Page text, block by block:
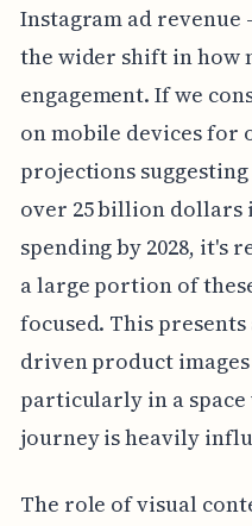
Instagram ad
the wider shift in how
engagement. If we
on mobile devices for
projections
over 25 billion dollars
spending by 2028, it's
a large portion of
focused. This
driven product
particularly in a
journey is heavily
The role of visual